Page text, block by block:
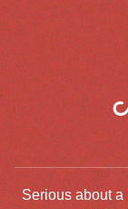
Serious about a